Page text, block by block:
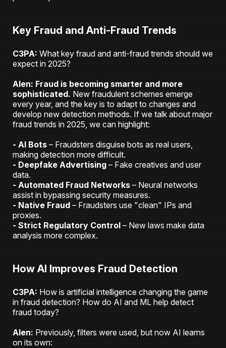
Key Fraud and Anti-Fraud Trends
C3PA: What key fraud and anti-fraud trends should we
expect in 2025?
Alen: Fraud is becoming smarter and more
sophisticated. New fraudulent schemes emerge
every year, and the key is to adapt to changes and
develop new detection methods. If we talk about major
fraud trends in 2025, we can highlight:
- AI Bots – Fraudsters disguise bots as real users,
making detection more difficult.
- Deepfake Advertising – Fake creatives and user
data.
- Automated Fraud Networks – Neural networks
assist in bypassing security measures.
- Native Fraud – Fraudsters use "clean" IPs and
proxies.
- Strict Regulatory Control – New laws make data
analysis more complex.
How AI Improves Fraud Detection
C3PA: How is artificial intelligence changing the game
in fraud detection? How do AI and ML help detect
fraud today?
Alen: Previously, filters were used, but now AI learns
on its own: